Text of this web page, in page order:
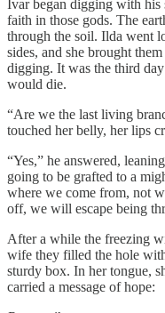
Ivar began digging with
faith in those gods. The
through the soil. Ilda went
sides, and she brought
digging. It was the third
would die.
“Are we the last living
touched her belly, her lips
“Yes,” he answered,
going to be grafted to a
where we come from, not
off, we will escape being
After a while the freezing
wife they filled the hole
sturdy box. In her tongue,
carried a message of hope: